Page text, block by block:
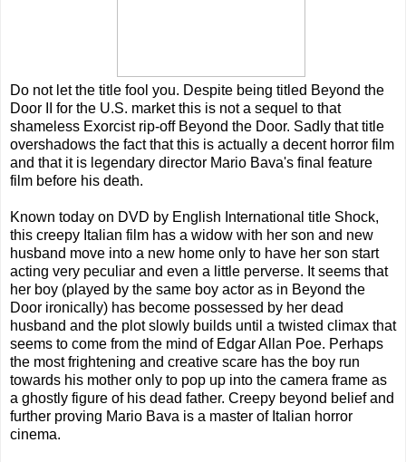
Do not let the title fool you. Despite being titled Beyond the
Door II for the U.S. market this is not a sequel to that
shameless Exorcist rip-off Beyond the Door. Sadly that title
overshadows the fact that this is actually a decent horror film
and that it is legendary director Mario Bava's final feature
film before his death.
Known today on DVD by English International title Shock,
this creepy Italian film has a widow with her son and new
husband move into a new home only to have her son start
acting very peculiar and even a little perverse. It seems that
her boy (played by the same boy actor as in Beyond the
Door ironically) has become possessed by her dead
husband and the plot slowly builds until a twisted climax that
seems to come from the mind of Edgar Allan Poe. Perhaps
the most frightening and creative scare has the boy run
towards his mother only to pop up into the camera frame as
a ghostly figure of his dead father. Creepy beyond belief and
further proving Mario Bava is a master of Italian horror
cinema.